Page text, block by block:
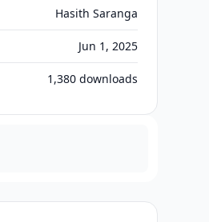
Hasith Saranga
Jun 1, 2025
1,380 downloads